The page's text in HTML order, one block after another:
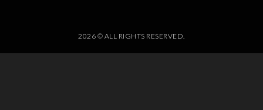
2026 © ALL RIGHTS RESERVED.